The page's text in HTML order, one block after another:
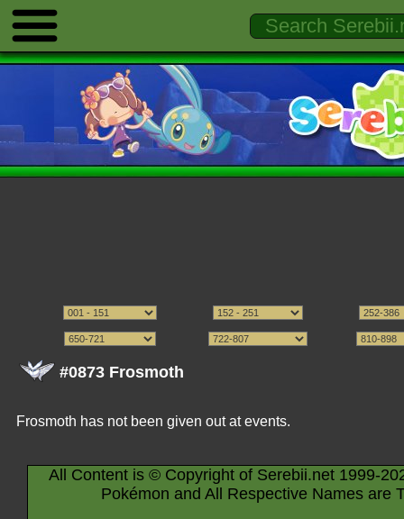
#0873 Frosmoth
Frosmoth has not been given out at events.
All Content is © Copyright of Serebii.net 1999-
Pokémon and All Respective Names are